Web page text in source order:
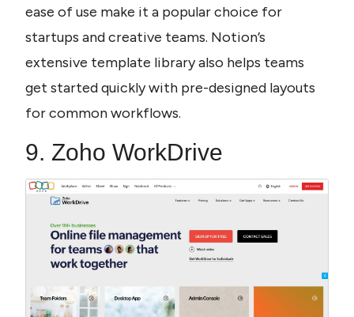
ease of use make it a popular choice for
startups and creative teams. Notion’s
extensive template library also helps teams
get started quickly with pre-designed layouts
for common workflows.
9. Zoho WorkDrive